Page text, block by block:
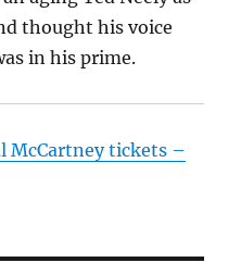
thought his voice
in his prime.
McCartney tickets –